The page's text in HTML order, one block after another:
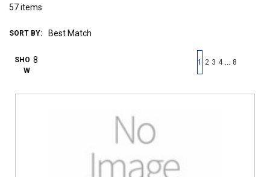
57items
SORT BY:
SHO
W
First page
Previous page
1 2 3 4 8